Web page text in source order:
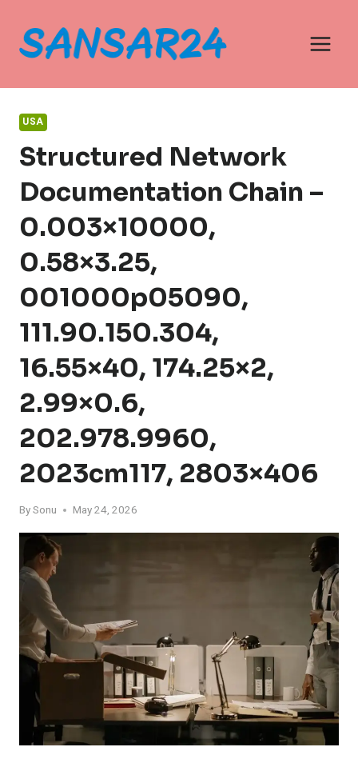
content
USA
Structured Network
Documentation Chain –
0.003×10000,
0.58×3.25,
001000p05090,
111.90.150.304,
16.55×40, 174.25×2,
2.99×0.6,
202.978.9960,
2023cm117, 2803×406
BySonu May 24, 2026